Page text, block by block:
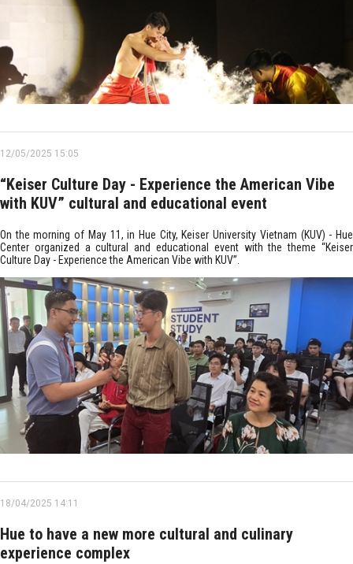
12/05/2025 15:05
“Keiser Culture Day - Experience the American Vibe
with KUV” cultural and educational event
On the morning of May 11, in Hue City, Keiser University Vietnam (KUV) - Hue
Center organized a cultural and educational event with the theme “Keiser
Culture Day - Experience the American Vibe with KUV”.
18/04/2025 14:11
Hue to have a new more cultural and culinary
experience complex